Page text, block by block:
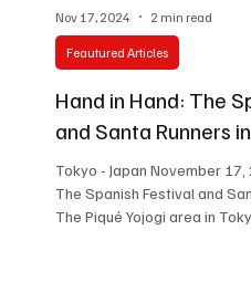
Hand in Hand: The
and Santa Runners
Tokyo - Japan November 17,
The Spanish Festival and
The Piqué Yojogi area in
Feautured Articles
Nov 17, 2024 2 min read